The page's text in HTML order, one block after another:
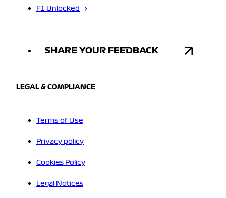
F1 Unlocked
SHARE YOUR FEEDBACK
LEGAL & COMPLIANCE
Terms of Use
Privacy policy
Cookies Policy
Legal Notices